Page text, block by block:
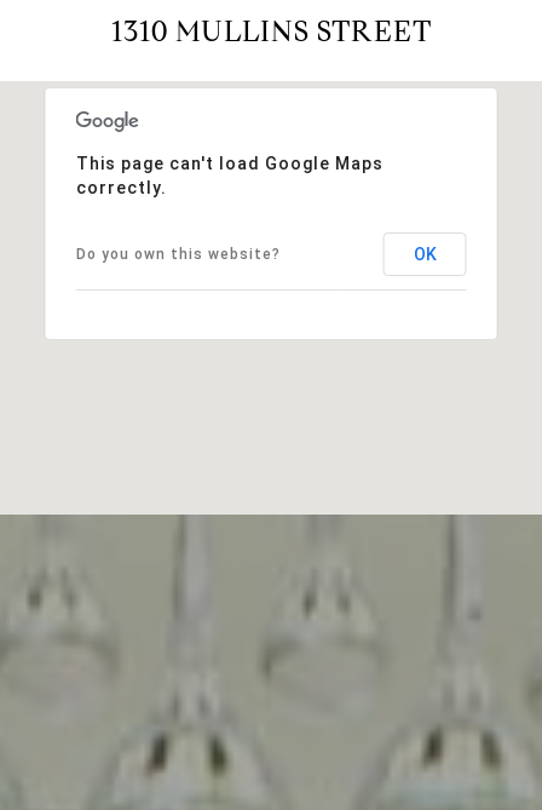
1310 MULLINS STREET
This page can't load Google Maps
correctly.
Do you own this website? OK